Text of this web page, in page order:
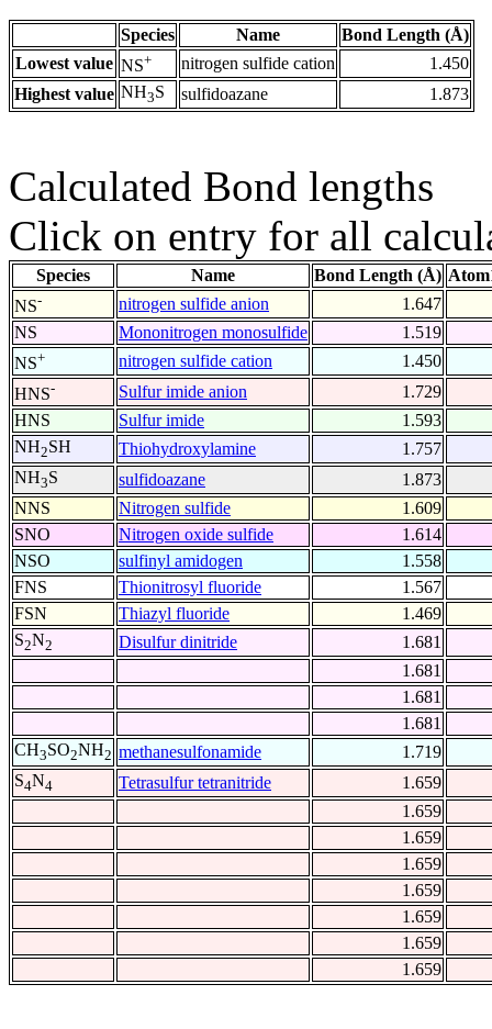
Species Name
Bond Length (Å)
Lowest value NS+ nitrogen sulfide cation
1.450
Highest value NH3S sulfidoazane 1.873
Calculated Bond lengths
Click on entry for all
Species Name Bond Length (Å)
NS- nitrogen sulfide anion 1.647
NS
Mononitrogen monosulfide 1.519
NS+ nitrogen sulfide cation 1.450
HNS- Sulfur imide anion 1.729
HNS
Sulfur imide 1.593
NH2SH Thiohydroxylamine 1.757
NH3S sulfidoazane 1.873
NNS
Nitrogen sulfide 1.609
SNO
Nitrogen oxide sulfide 1.614
NSO
sulfinyl amidogen 1.558
FNS
Thionitrosyl fluoride 1.567
FSN
Thiazyl fluoride 1.469
S2N2 Disulfur dinitride 1.681
1.681
1.681
1.681
CH3SO2NH2 methanesulfonamide 1.719
S4N4 Tetrasulfur tetranitride 1.659
1.659
1.659
1.659
1.659
1.659
1.659
1.659